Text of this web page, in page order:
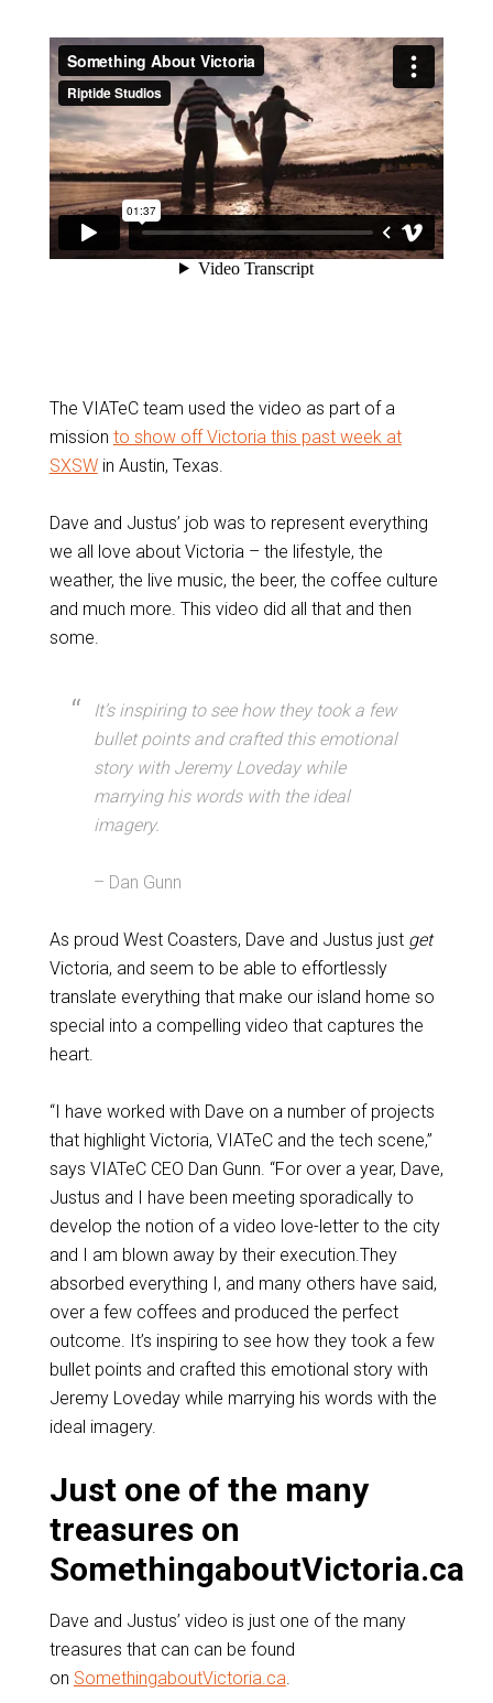
The VIATeC team used the video as part of a
mission to show off Victoria this past week at
SXSWin Austin, Texas.
Dave and Justus’ job was to represent everything
we all love about Victoria – the lifestyle, the
weather, the live music, the beer, the coffee culture
and much more. This video did all that and then
some.
It’s inspiring to see how they took a few
bullet points and crafted this emotional
story with Jeremy Loveday while
marrying his words with the ideal
imagery.
– Dan Gunn
As proud West Coasters, Dave and Justus just get
Victoria, and seem to be able to effortlessly
translate everything that make our island home so
special into a compelling video that captures the
heart.
“I have worked with Dave on a number of projects
that highlight Victoria, VIATeC and the tech scene,”
says VIATeC CEO Dan Gunn. “For over a year, Dave,
Justus and I have been meeting sporadically to
develop the notion of a video love-letter to the city
and I am blown away by their execution.They
absorbed everything I, and many others have said,
over a few coffees and produced the perfect
outcome. It’s inspiring to see how they took a few
bullet points and crafted this emotional story with
Jeremy Loveday while marrying his words with the
ideal imagery.
Just one of the many
treasures on
SomethingaboutVictoria.ca
Dave and Justus’ video is just one of the many
treasures that can can be found
on SomethingaboutVictoria.ca.